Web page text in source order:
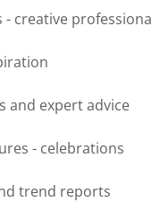
creative
and expert advice
- celebrations
trend reports